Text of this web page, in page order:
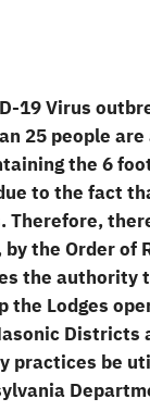
19 Virus
25 people
the 6
to the fact
the Order of
the
the Lodges
be